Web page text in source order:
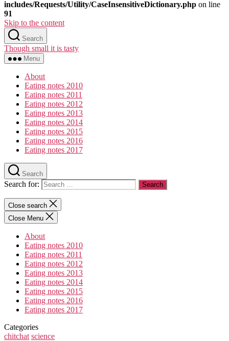
includes/Requests/Utility/CaseInsensitiveDictionary.php on line
91
Skip to the content
Search
Though small it is tasty
Menu
About
Eating notes 2010
Eating notes 2011
Eating notes 2012
Eating notes 2013
Eating notes 2014
Eating notes 2015
Eating notes 2016
Eating notes 2017
Search
Search for:
Close search
Close Menu
About
Eating notes 2010
Eating notes 2011
Eating notes 2012
Eating notes 2013
Eating notes 2014
Eating notes 2015
Eating notes 2016
Eating notes 2017
Categories
chitchat science